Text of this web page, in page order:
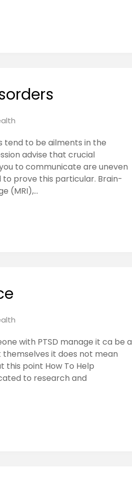
tend to be ailments in the
advise that crucial
to communicate are uneven
to prove this particular. Brain-
(MRI),…
with PTSD manage it ca be a
it does not mean
point How To Help
to research and